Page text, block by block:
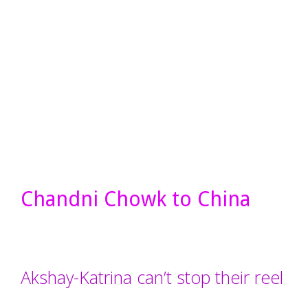
Chandni Chowk to China
Akshay-Katrina can’t stop their reel